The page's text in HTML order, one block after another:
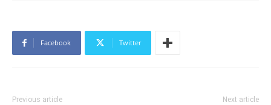
Facebook Twitter
Previous article Next article